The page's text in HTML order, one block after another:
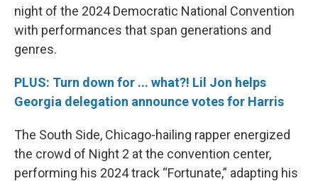
night of the 2024 Democratic National Convention
with performances that span generations and
genres.
PLUS: Turn down for ... what?! Lil Jon helps
Georgia delegation announce votes for Harris
The South Side, Chicago-hailing rapper energized
the crowd of Night 2 at the convention center,
performing his 2024 track “Fortunate,” adapting his